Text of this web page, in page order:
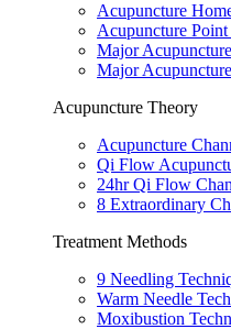
Acupuncture
Acupuncture
Major
Major
Acupuncture Theory
Acupuncture
Qi Flow
24hr Qi Flow
8 Extraordinary
Treatment Methods
9 Needling
Warm Needle
Moxibustion